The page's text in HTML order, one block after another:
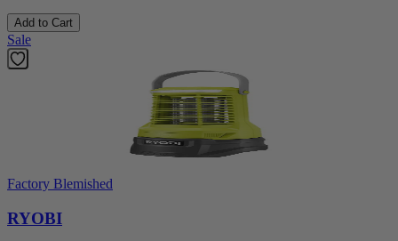
Add to Cart
Sale
Factory Blemished
RYOBI